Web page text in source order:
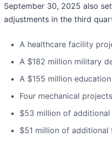
September 30, 2025 also
adjustments in the third
A healthcare facility
A $182 million military
A $155 million
Four mechanical
$53 million of
$51 million of